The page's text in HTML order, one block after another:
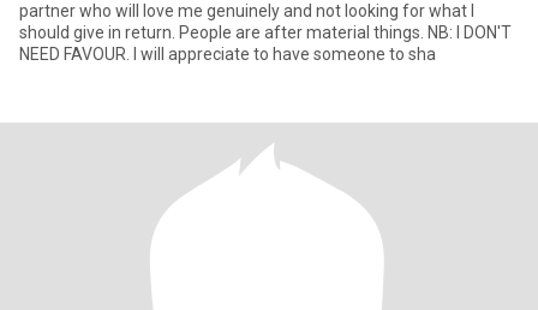
partner who will love me genuinely and not looking for what I
should give in return. People are after material things. NB: I DON'T
NEED FAVOUR. I will appreciate to have someone to sha